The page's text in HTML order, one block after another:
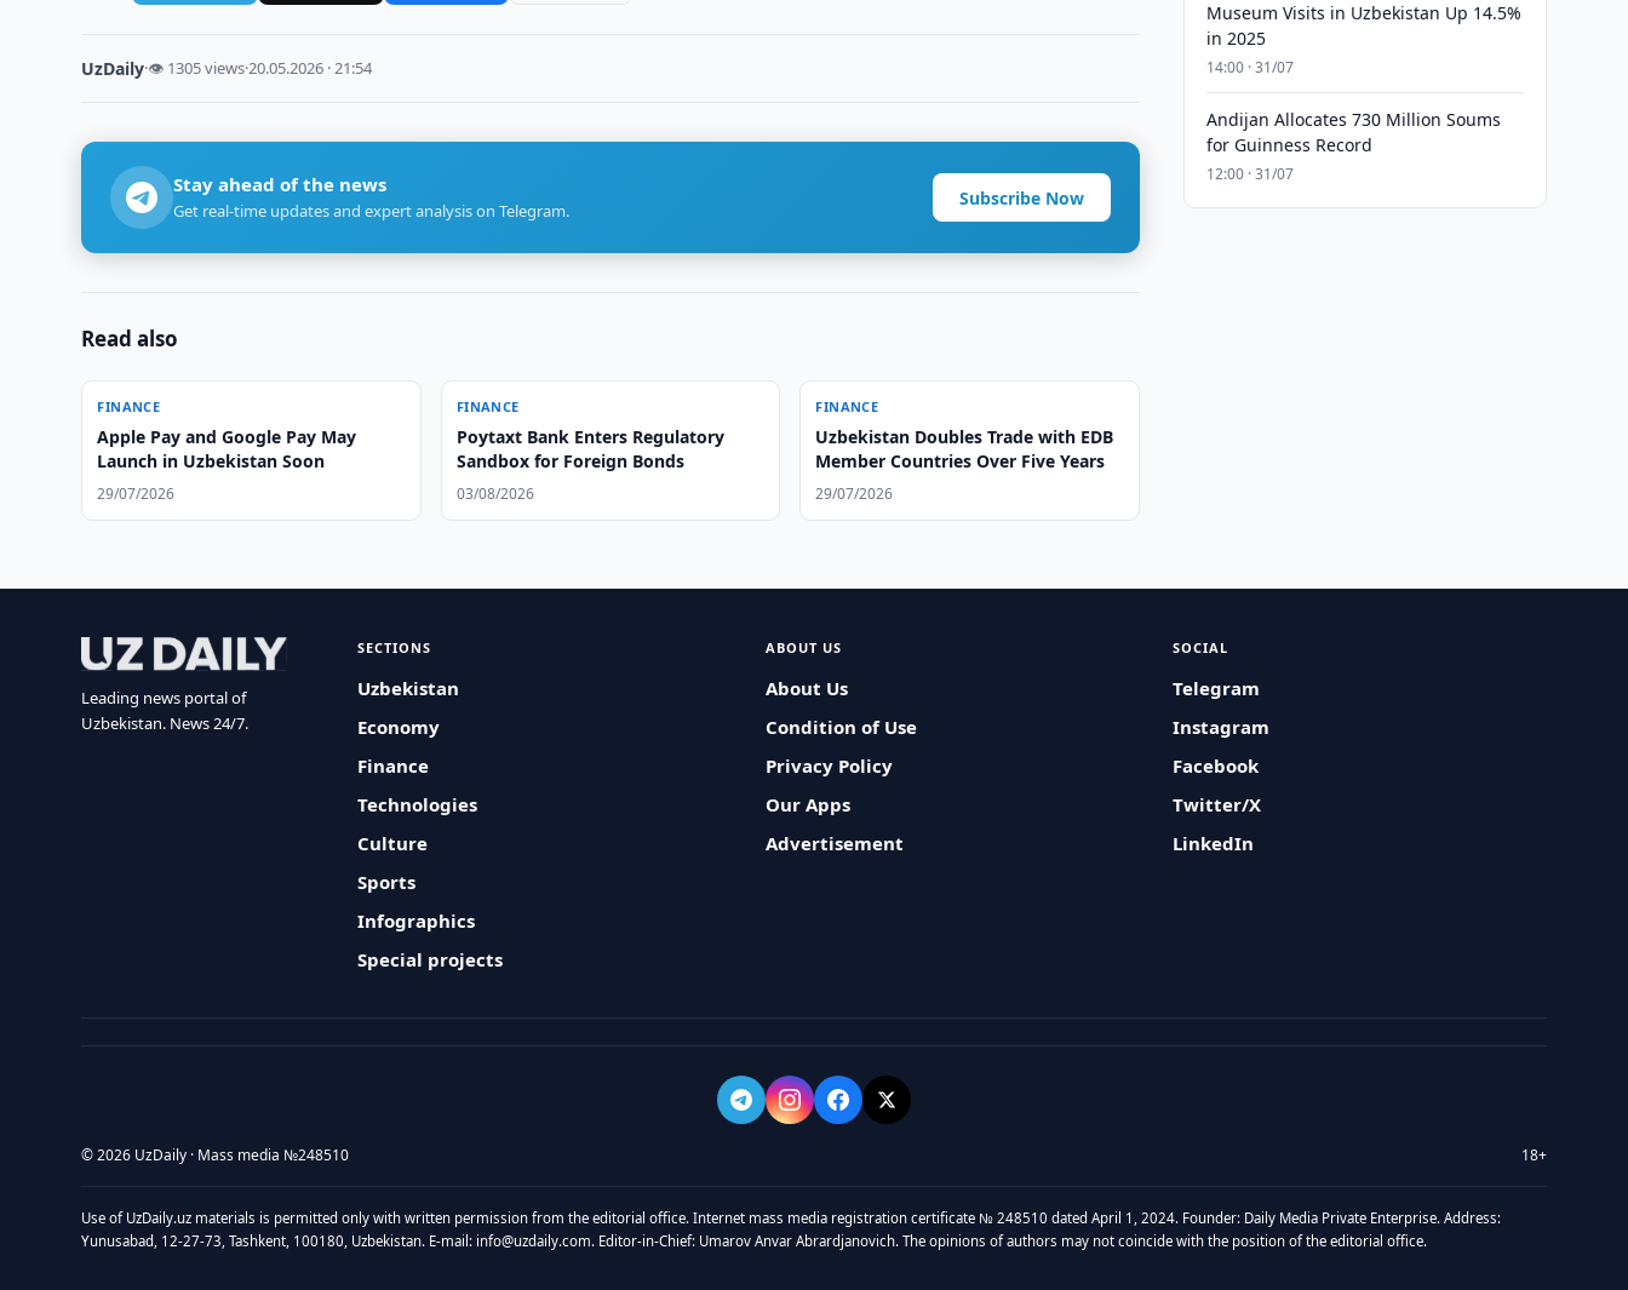
UzDaily·👁 1305 views·20.05.2026 · 21:54
Stay ahead of the news
Get real-time updates and expert analysis on Telegram.
Subscribe Now
Read also
FINANCE
Apple Pay and Google Pay May
Launch in Uzbekistan Soon
29/07/2026
FINANCE
Poytaxt Bank Enters Regulatory
Sandbox for Foreign Bonds
03/08/2026
FINANCE
Uzbekistan Doubles Trade with EDB
Member Countries Over Five Years
29/07/2026
Museum Visits in Uzbekistan Up 14.5%
in 2025
14:00 · 31/07
Andijan Allocates 730 Million Soums
for Guinness Record
12:00 · 31/07
Leading news portal of
Uzbekistan. News 24/7.
SECTIONS
Uzbekistan
Economy
Finance
Technologies
Culture
Sports
Infographics
Special projects
ABOUT US
About Us
Condition of Use
Privacy Policy
Our Apps
Advertisement
SOCIAL
Telegram
Instagram
Facebook
Twitter/X
LinkedIn
© 2026 UzDaily · Mass media №248510 18+
Use of UzDaily.uz materials is permitted only with written permission from the editorial office. Internet mass media registration certificate № 248510 dated April 1, 2024. Founder: Daily Media Private Enterprise. Address:
Yunusabad, 12-27-73, Tashkent, 100180, Uzbekistan. E-mail: info@uzdaily.com. Editor-in-Chief: Umarov Anvar Abrardjanovich. The opinions of authors may not coincide with the position of the editorial office.